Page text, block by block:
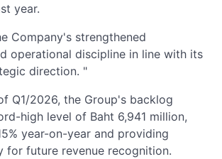
year.
Company's strengthened
operational discipline in line with its
direction. "
Q1/2026, the Group's backlog
high level of Baht 6,941 million,
year-on-year and providing
for future revenue recognition.